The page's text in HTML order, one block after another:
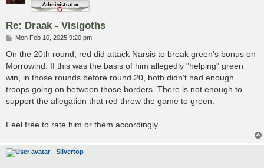
Re: Draak - Visigoths
P
s
Mon Feb 10, 2025 9:20 pm
On the 20th round, red did attack Narsis to break green's bonus on
Morrowind. If this was the basis of him allegedly "helping" green
win, in those rounds before round 20, both didn't had enough
troops going on between those borders. There is not enough to
support the allegation that red threw the game to green.
Feel free to rate him or them accordingly.
Silvertop